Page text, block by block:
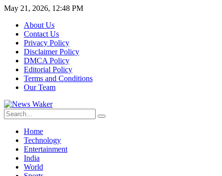
May 21, 2026, 12:48 PM
About Us
Contact Us
Privacy Policy
Disclaimer Policy
DMCA Policy
Editorial Policy
Terms and Conditions
Our Team
Home
Technology
Entertainment
India
World